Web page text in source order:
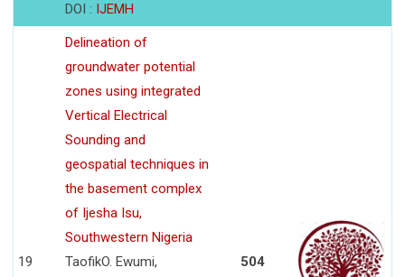
DOI : IJEMH
19
Delineation of
groundwater potential
zones using integrated
Vertical Electrical
Sounding and
geospatial techniques in
the basement complex
of Ijesha Isu,
Southwestern Nigeria
TaofikO. Ewumi,
504